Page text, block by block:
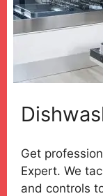
Get
Expert. We
and controls